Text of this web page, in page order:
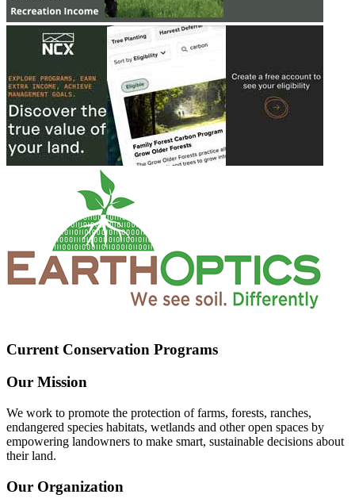
Current Conservation Programs
Our Mission
We work to promote the protection of farms, forests, ranches,
endangered species habitats, wetlands and other open spaces by
empowering landowners to make smart, sustainable decisions about
their land.
Our Organization